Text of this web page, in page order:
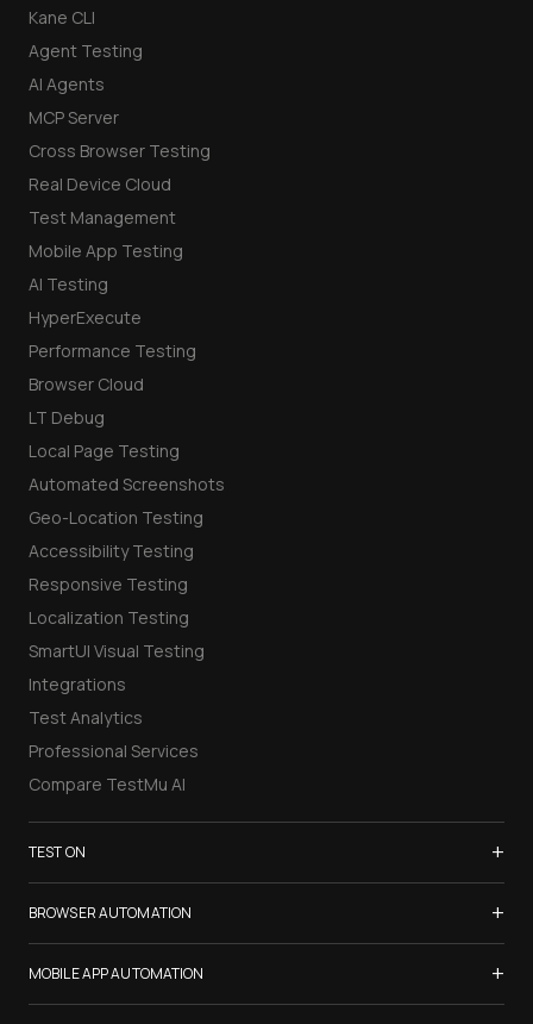
Kane CLI
Agent Testing
AI Agents
MCP Server
Cross Browser Testing
Real Device Cloud
Test Management
Mobile App Testing
AI Testing
HyperExecute
Performance Testing
Browser Cloud
LT Debug
Local Page Testing
Automated Screenshots
Geo-Location Testing
Accessibility Testing
Responsive Testing
Localization Testing
SmartUI Visual Testing
Integrations
Test Analytics
Professional Services
Compare TestMu AI
TEST ON +
Samsung Galaxy S26
iPhone 17
List of Browsers
List of Real Devices
BROWSER AUTOMATION +
Selenium Testing
Selenium Grid
MOBILE APP AUTOMATION +